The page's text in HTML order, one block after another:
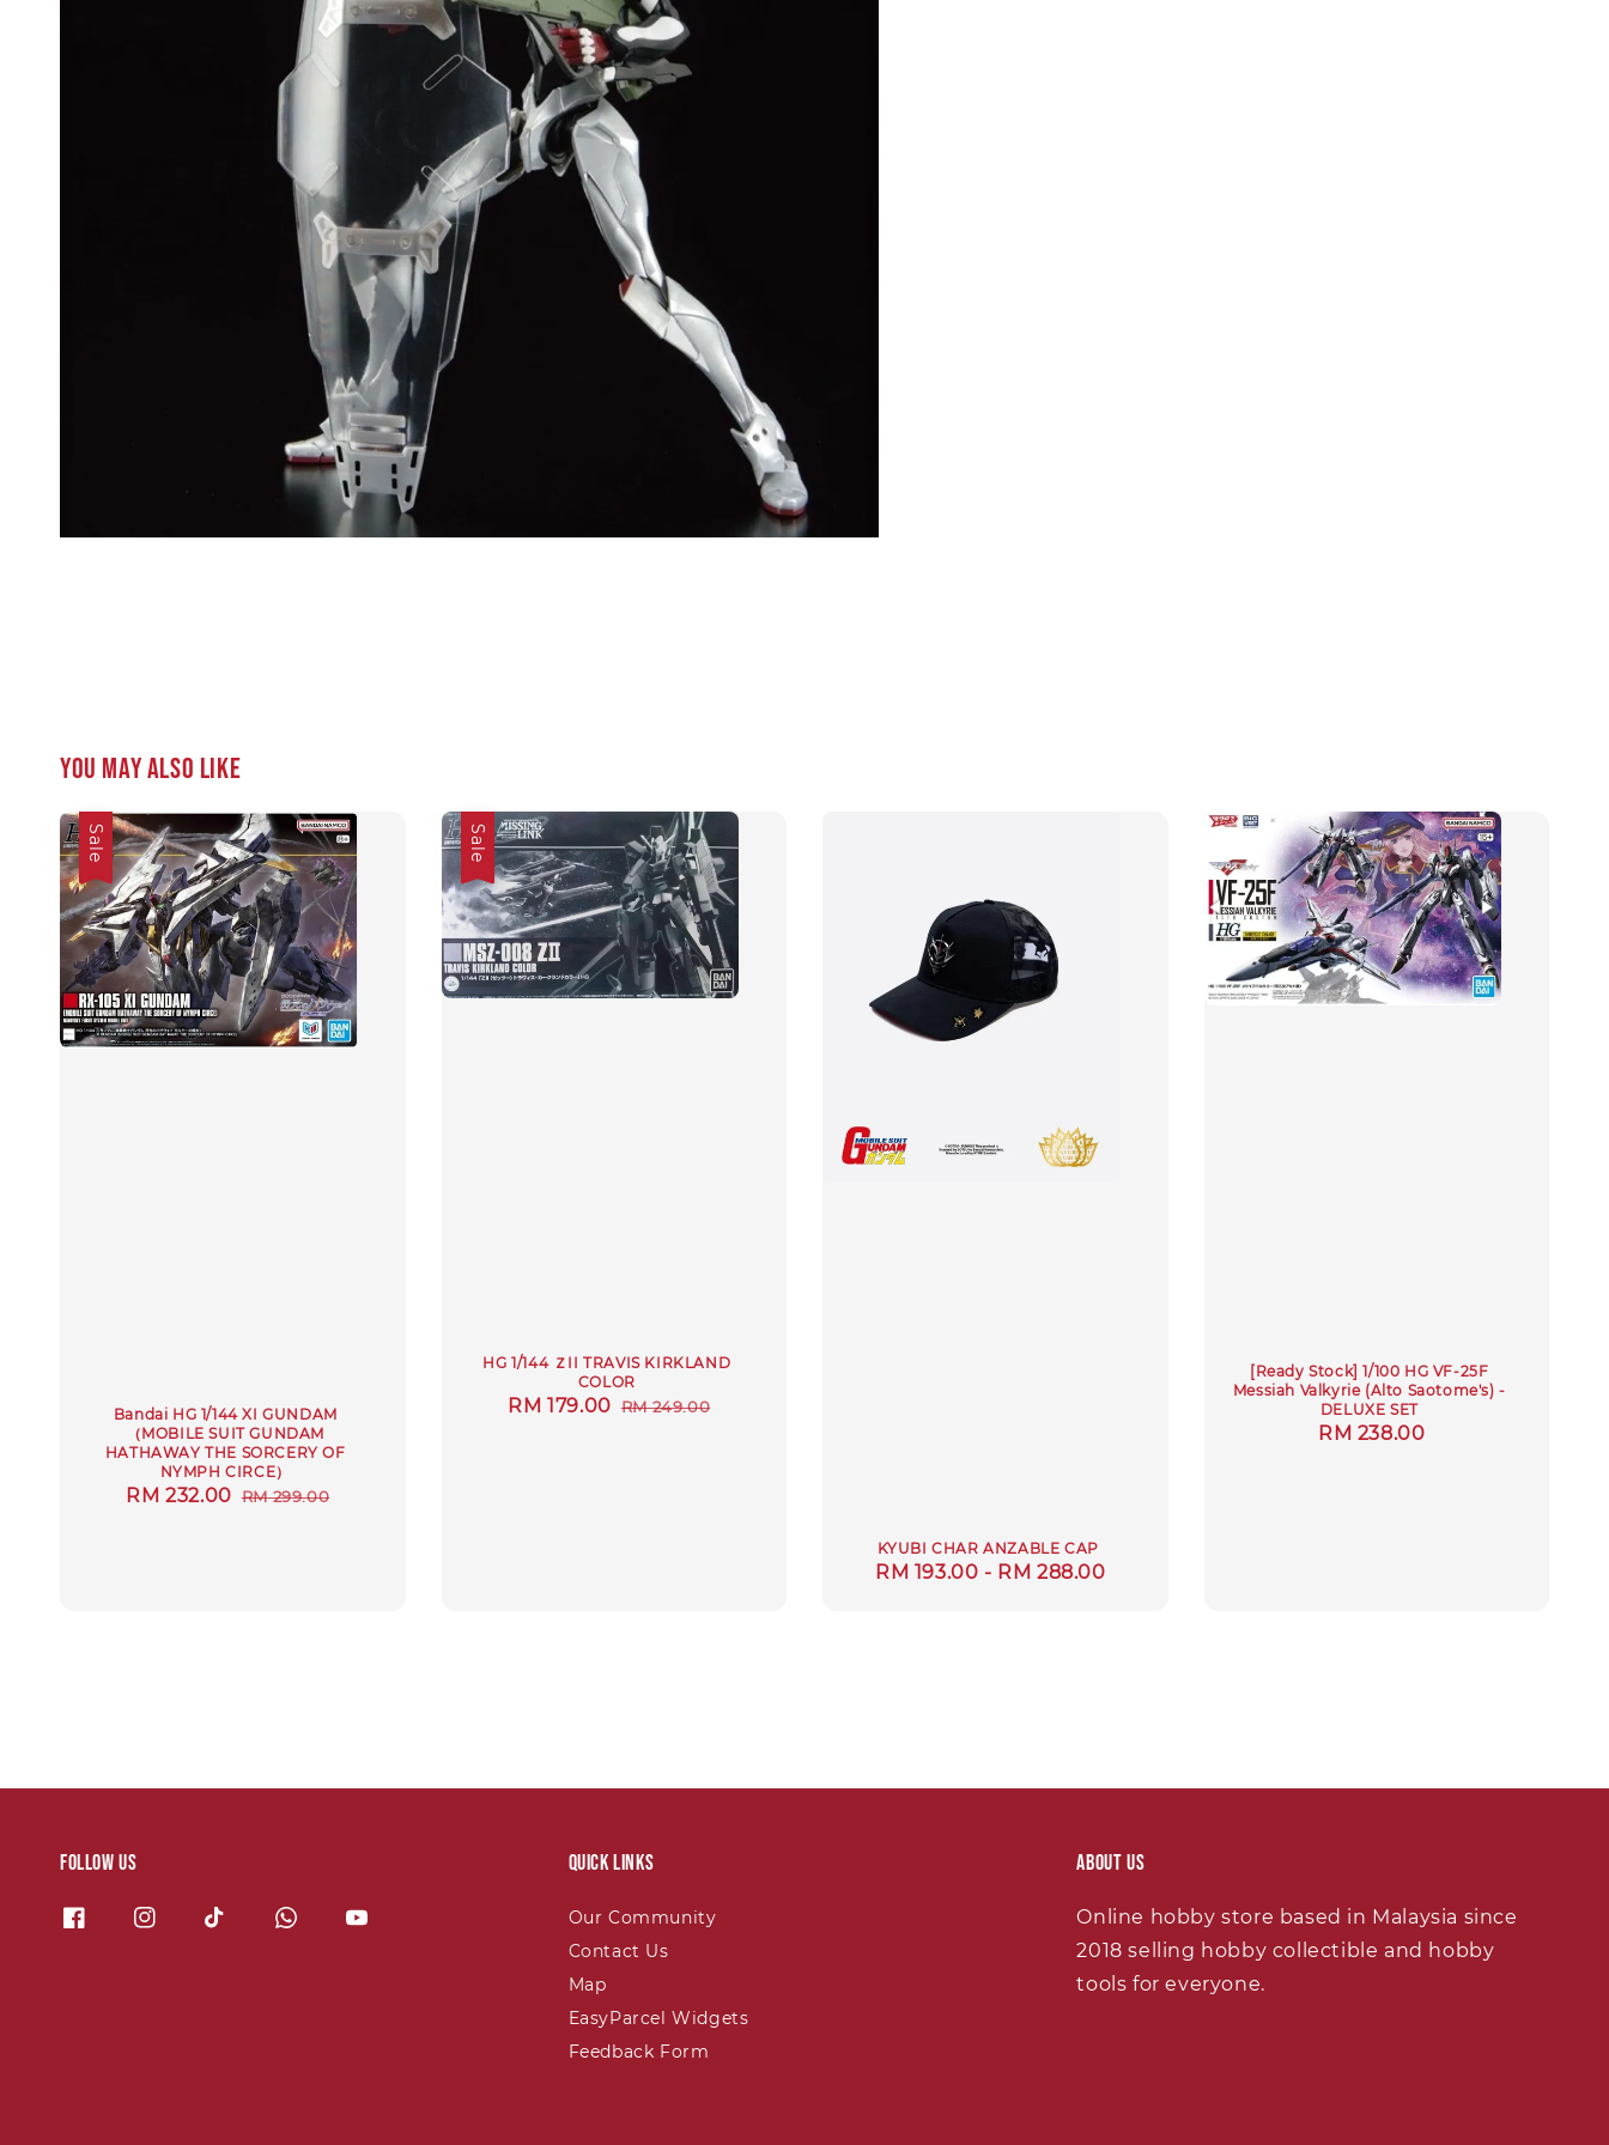
You may also like
Sale
Bandai HG 1/144 XI GUNDAM
（MOBILE SUIT GUNDAM
HATHAWAY THE SORCERY OF
NYMPH CIRCE）
Sale
RM 232.00 Regular
RM 299.00
Sale
HG 1/144 ＺII TRAVIS KIRKLAND
COLOR
Sale
RM 179.00 Regular
RM 249.00
KYUBI CHAR ANZABLE CAP
Regular
RM 193.00 - RM 288.00
[Ready Stock] 1/100 HG VF-25F
Messiah Valkyrie (Alto Saotome's) -
DELUXE SET
Regular
RM 238.00
Follow us Quick links
Our Community
Contact Us
Map
EasyParcel Widgets
Feedback Form
About Us
Online hobby store based in Malaysia since
2018 selling hobby collectible and hobby
tools for everyone.